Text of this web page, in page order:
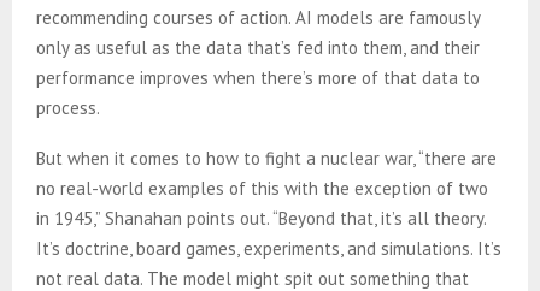
recommending courses of action. AI models are famously
only as useful as the data that’s fed into them, and their
performance improves when there’s more of that data to
process.
But when it comes to how to fight a nuclear war, “there are
no real-world examples of this with the exception of two
in 1945,” Shanahan points out. “Beyond that, it’s all theory.
It’s doctrine, board games, experiments, and simulations. It’s
not real data. The model might spit out something that